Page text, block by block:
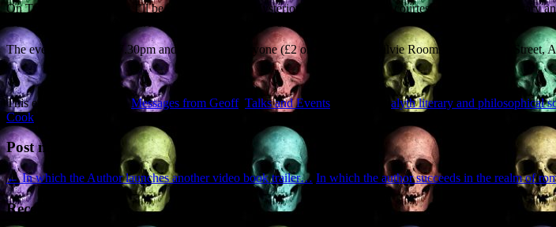
On Tuesday 28 February I’ll be giving a talk on ‘Mysterious East Perthshire’, courtesy of the Alyth Literary
The event kicks off at 7.30pm and is open to everyone (£2 on the door). Ogilvie Rooms, Commercial Street,
This entry was posted in Messages from Geoff, Talks and Events alyth literary and philosophical
Cook
Post navigation
←In which the Author launches another video book trailer… In which the author succeeds in the realm of
Recent Posts